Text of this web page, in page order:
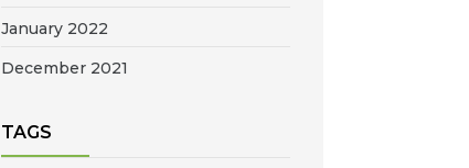
January 2022
December 2021
TAGS